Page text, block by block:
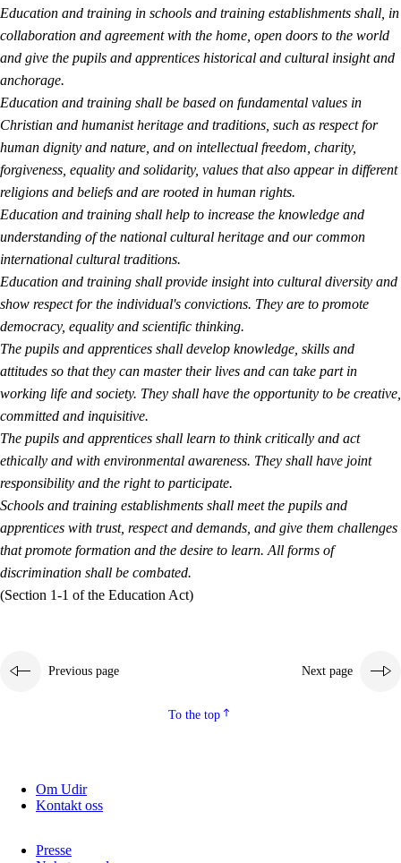
Education and training in schools and training establishments shall, in
collaboration and agreement with the home, open doors to the world
and give the pupils and apprentices historical and cultural insight and
anchorage.
Education and training shall be based on fundamental values in
Christian and humanist heritage and traditions, such as respect for
human dignity and nature, and on intellectual freedom, charity,
forgiveness, equality and solidarity, values that also appear in different
religions and beliefs and are rooted in human rights.
Education and training shall help to increase the knowledge and
understanding of the national cultural heritage and our common
international cultural traditions.
Education and training shall provide insight into cultural diversity and
show respect for the individual's convictions. They are to promote
democracy, equality and scientific thinking.
The pupils and apprentices shall develop knowledge, skills and
attitudes so that they can master their lives and can take part in
working life and society. They shall have the opportunity to be creative,
committed and inquisitive.
The pupils and apprentices shall learn to think critically and act
ethically and with environmental awareness. They shall have joint
responsibility and the right to participate.
Schools and training establishments shall meet the pupils and
apprentices with trust, respect and demands, and give them challenges
that promote formation and the desire to learn. All forms of
discrimination shall be combated.
(Section 1-1 of the Education Act)
Previous page Next page
To the top
Om Udir
Kontakt oss
Presse